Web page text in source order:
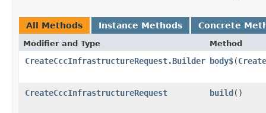
All Methods Instance Methods Concrete
Modifier and Type Method
CreateCccInfrastructureRequest.Builder body$​(
CreateCccInfrastructureRequest build()